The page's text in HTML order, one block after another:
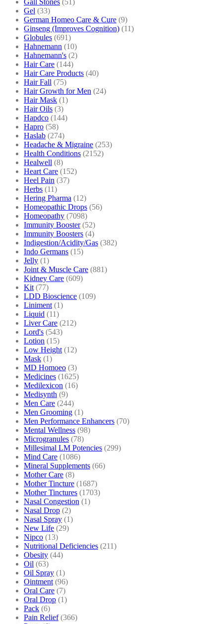
Gel (33)
German Homeo Care & Cure (9)
Ginseng (Improves Cognition) (11)
Globules (691)
Hahnemann (10)
Hahnemann's (2)
Hair Care (144)
Hair Care Products (40)
Hair Fall (75)
Hair Growth for Men (24)
Hair Mask (1)
Hair Oils (3)
Hapdco (144)
Hapro (58)
Haslab (274)
Headache & Migraine (253)
Health Conditions (2152)
Healwell (8)
Heart Care (152)
Heel Pain (37)
Herbs (11)
Hering Pharma (12)
Homeopathic Drops (56)
Homeopathy (7098)
Immunity Booster (52)
Immunity Boosters (4)
Indigestion/Acidity/Gas (382)
Indo Germans (15)
Jelly (1)
Joint & Muscle Care (881)
Kidney Care (609)
Kit (77)
LDD Bioscience (109)
Liniment (1)
Liquid (11)
Liver Care (212)
Lord's (543)
Lotion (15)
Low Height (12)
Mask (1)
MD Homoeo (3)
Medicines (1625)
Medilexicon (16)
Medisynth (9)
Men Care (244)
Men Grooming (1)
Men Performance Enhancers (70)
Mental Wellness (98)
Microgranules (78)
Millesimal LM Potencies (299)
Mind Care (1086)
Mineral Supplements (66)
Mother Care (8)
Mother Tincture (1687)
Mother Tinctures (1703)
Nasal Congestion (1)
Nasal Drop (2)
Nasal Spray (1)
New Life (29)
Nipco (13)
Nutritional Deficiencies (211)
Obesity (44)
Oil (63)
Oil Spray (1)
Ointment (96)
Oral Care (7)
Oral Drop (1)
Pack (6)
Pain Relief (366)